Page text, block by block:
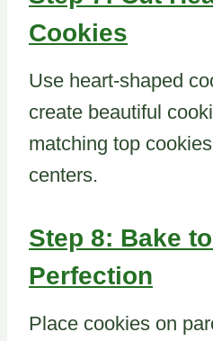
Cookies
Use heart-shaped
create beautiful
matching top
centers.
Step 8: Bake
Perfection
Place cookies on